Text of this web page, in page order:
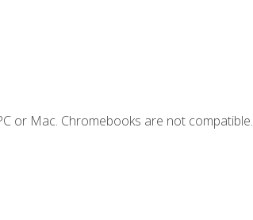
or Mac. Chromebooks are not compatible.